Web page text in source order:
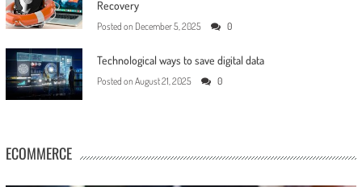
Recovery
Posted on December 5, 2025 0
Technological ways to save digital data
Posted on August 21, 2025 0
ECOMMERCE